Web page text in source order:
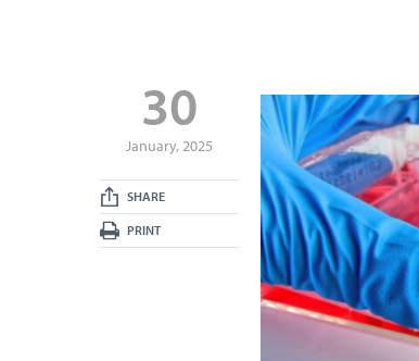
30
January, 2025
SHARE
PRINT